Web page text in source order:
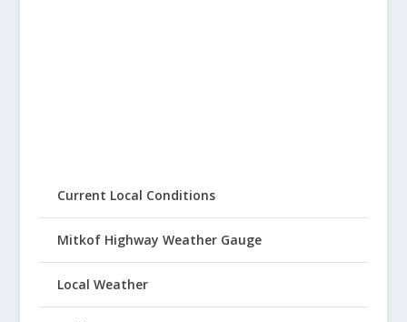
Current Local Conditions
Mitkof Highway Weather Gauge
Local Weather